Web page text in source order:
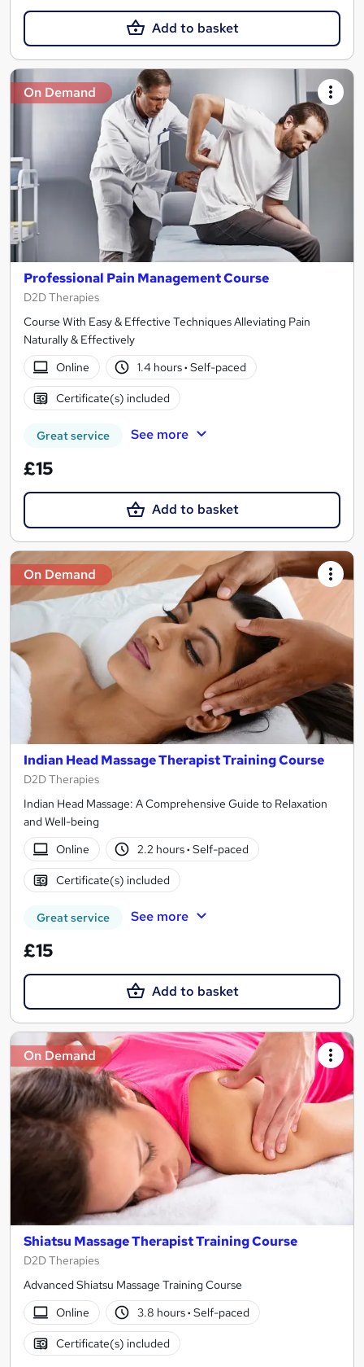
Add to basket
On Demand
Professional Pain Management Course
D2D Therapies
Course With Easy & Effective Techniques Alleviating Pain
Naturally & Effectively
Online
1.4 hours· Self-paced
Certificate(s) included
Great service See more
£15
Add to basket
On Demand
Indian Head Massage Therapist Training Course
D2D Therapies
Indian Head Massage: A Comprehensive Guide to Relaxation
and Well-being
Online
2.2 hours· Self-paced
Certificate(s) included
Great service See more
£15
Add to basket
On Demand
Shiatsu Massage Therapist Training Course
D2D Therapies
Advanced Shiatsu Massage Training Course
Online
3.8 hours· Self-paced
Certificate(s) included